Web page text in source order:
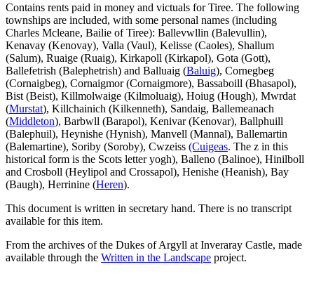
Contains rents paid in money and victuals for Tiree. The following
townships are included, with some personal names (including
Charles Mcleane, Bailie of Tiree): Ballevwllin (Balevullin),
Kenavay (Kenovay), Valla (Vaul), Kelisse (Caoles), Shallum
(Salum), Ruaige (Ruaig), Kirkapoll (Kirkapol), Gota (Gott),
Ballefetrish (Balephetrish) and Balluaig (Baluig), Cornegbeg
(Cornaigbeg), Cornaigmor (Cornaigmore), Bassaboill (Bhasapol),
Bist (Beist), Killmolwaige (Kilmoluaig), Hoiug (Hough), Mwrdat
(Murstat), Killchainich (Kilkenneth), Sandaig, Ballemeanach
(Middleton), Barbwll (Barapol), Kenivar (Kenovar), Ballphuill
(Balephuil), Heynishe (Hynish), Manvell (Mannal), Ballemartin
(Balemartine), Soriby (Soroby), Cwzeiss (Cuigeas. The z in this
historical form is the Scots letter yogh), Balleno (Balinoe), Hinilboll
and Crosboll (Heylipol and Crossapol), Henishe (Heanish), Bay
(Baugh), Herrinine (Heren).
This document is written in secretary hand. There is no transcript
available for this item.
From the archives of the Dukes of Argyll at Inveraray Castle, made
available through the Written in the Landscape project.